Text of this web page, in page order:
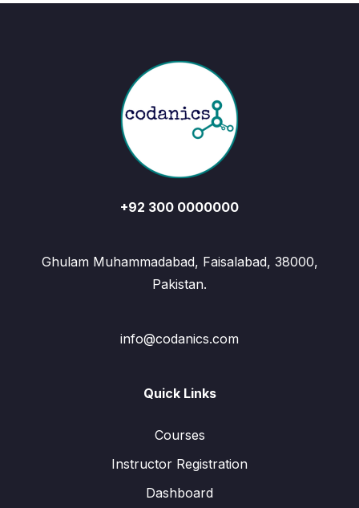
+92 300 0000000
Ghulam Muhammadabad, Faisalabad, 38000,
Pakistan.
info@codanics.com
Quick Links
Courses
Instructor Registration
Dashboard